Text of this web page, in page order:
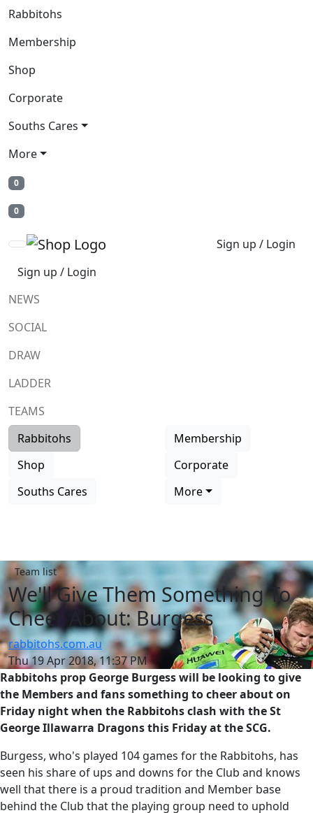
Rabbitohs
Membership
Shop
Corporate
Souths Cares
More
0
0
Sign up / Login
Sign up / Login
NEWS
SOCIAL
DRAW
LADDER
TEAMS
Rabbitohs
Membership
Shop
Corporate
Souths Cares
More
Team list
We'll Give Them Something To
Cheer About: Burgess
rabbitohs.com.au
Thu 19 Apr 2018, 11:37 PM
Rabbitohs prop George Burgess will be looking to give
the Members and fans something to cheer about on
Friday night when the Rabbitohs clash with the St
George Illawarra Dragons this Friday at the SCG.
Burgess, who's played 104 games for the Rabbitohs, has
seen his share of ups and downs for the Club and knows
well that there is a proud tradition and Member base
behind the Club that the playing group need to uphold